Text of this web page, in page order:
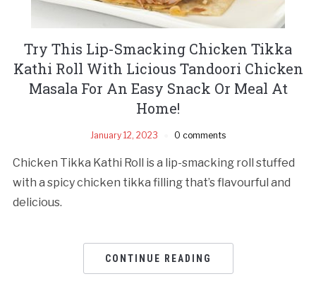
Try This Lip-Smacking Chicken Tikka
Kathi Roll With Licious Tandoori Chicken
Masala For An Easy Snack Or Meal At
Home!
January 12, 2023 0 comments
Chicken Tikka Kathi Roll is a lip-smacking roll stuffed
with a spicy chicken tikka filling that’s flavourful and
delicious.
CONTINUE READING